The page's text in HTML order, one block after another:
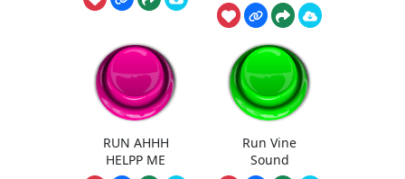
RUN AHHH
HELPP ME
Run Vine
Sound